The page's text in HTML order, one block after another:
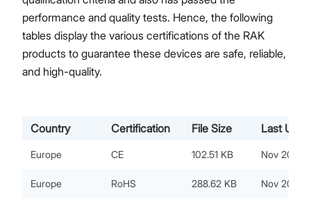
performance and quality tests. Hence, the following
tables display the various certifications of the RAK
products to guarantee these devices are safe, reliable,
and high-quality.
Country Certification File Size Last
Europe CE 102.51 KB Nov 20,
Europe RoHS 288.62 KB Nov 20,